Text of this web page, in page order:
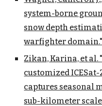
system-borne
snow depth
warfighter domain."
Zikan, Karina, et
customized
captures seasonal
sub-kilometer